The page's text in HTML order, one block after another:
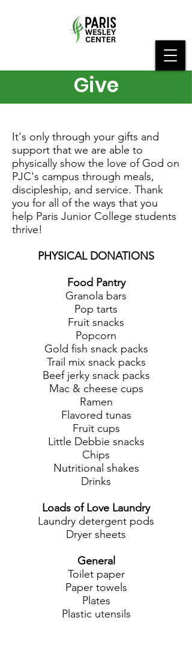
Give
It's only through your gifts and
support that we are able to
physically show the love of God on
PJC's campus through meals,
discipleship, and service. Thank
you for all of the ways that you
help Paris Junior College students
thrive!
PHYSICAL DONATIONS
Food Pantry
Granola bars
Pop tarts
Fruit snacks
Popcorn
Gold fish snack packs
Trail mix snack packs
Beef jerky snack packs
Mac & cheese cups
Ramen
Flavored tunas
Fruit cups
Little Debbie snacks
Chips
Nutritional shakes
Drinks
Loads of Love Laundry
Laundry detergent pods
Dryer sheets
General
Toilet paper
Paper towels
Plates
Plastic utensils